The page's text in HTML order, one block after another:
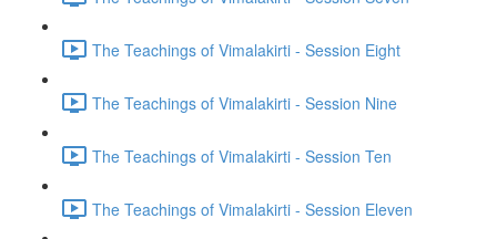
The Teachings of Vimalakirti - Session Eight
The Teachings of Vimalakirti - Session Nine
The Teachings of Vimalakirti - Session Ten
The Teachings of Vimalakirti - Session Eleven